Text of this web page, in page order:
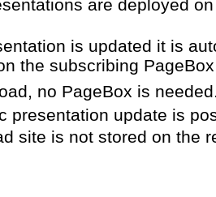
are deployed
is updated it is
the subscribing PageBox
no PageBox is
presentation update is
site is not stored on the